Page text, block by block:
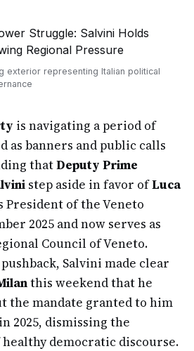
exterior representing Italian political
is navigating a period of
as banners and public calls
thatDeputy Prime
step aside in favor ofLuca
President of the Veneto
2025 and now serves as
Council of Veneto.
Salvini made clear
this weekend that he
the mandate granted to him
2025, dismissing the
democratic discourse.